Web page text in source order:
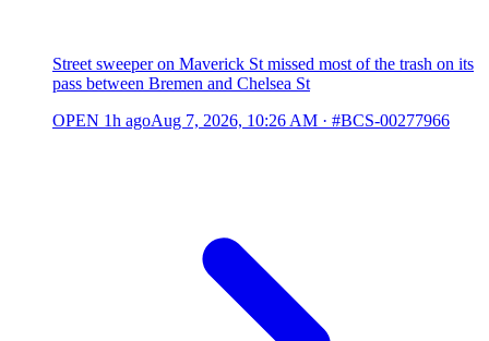
Street sweeper on Maverick St missed most of the trash on its
pass between Bremen and Chelsea St
OPEN 1h agoAug 7, 2026, 10:26 AM · #BCS-00277966